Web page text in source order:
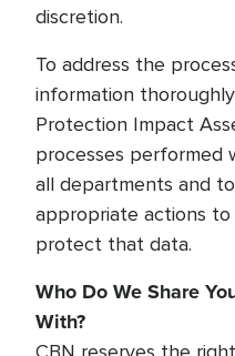
discretion.
To address the
information
Protection Impact
processes performed
all departments and
appropriate actions
protect that data.
Who Do We Share
With?